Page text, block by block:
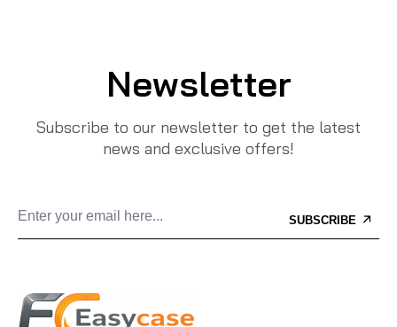
Newsletter
Subscribe to our newsletter to get the latest
news and exclusive offers!
SUBSCRIBE